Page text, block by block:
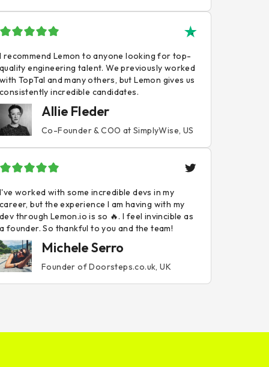
I recommend Lemon to anyone looking for top-
quality engineering talent. We previously worked
with TopTal and many others, but Lemon gives us
consistently incredible candidates.
Allie Fleder
Co-Founder & COO at SimplyWise, US
I've worked with some incredible devs in my
career, but the experience I am having with my
dev through Lemon.io is so 🔥. I feel invincible as
a founder. So thankful to you and the team!
Michele Serro
Founder of Doorsteps.co.uk, UK